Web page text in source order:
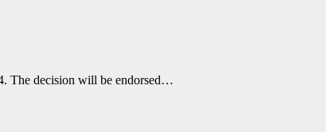
The decision will be endorsed…